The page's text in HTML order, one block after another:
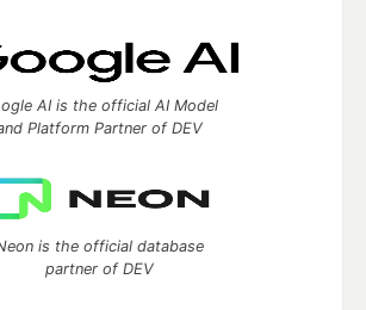
AI is the official AI Model
Platform Partner of DEV
is the official database
partner of DEV